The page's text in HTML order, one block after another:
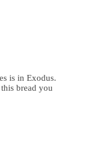
is in Exodus.
bread you